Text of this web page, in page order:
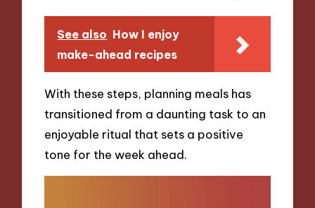
See also How I enjoy
make-ahead recipes
With these steps, planning meals has
transitioned from a daunting task to an
enjoyable ritual that sets a positive
tone for the week ahead.